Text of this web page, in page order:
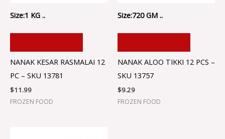
Size:1 KG ..
NANAK KESAR RASMALAI 12
PC – SKU 13781
$11.99
FROZEN FOOD
Size:720 GM ..
NANAK ALOO TIKKI 12 PCS –
SKU 13757
$9.29
FROZEN FOOD